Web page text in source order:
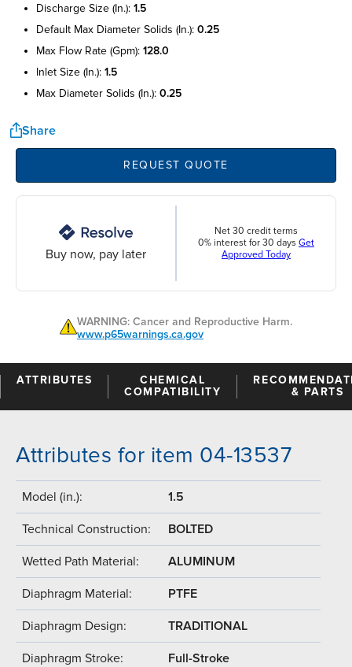
discharge size (in.): 1.5
default max diameter solids (in.): 0.25
max flow rate (gpm): 128.0
inlet size (in.): 1.5
max diameter solids (in.): 0.25
Share
REQUEST QUOTE
Buy now, pay later
Net 30 credit terms
0% interest for 30 days Get
Approved Today
WARNING: Cancer and Reproductive Harm.
www.p65warnings.ca.gov
ATTRIBUTES
CHEMICAL
COMPATIBILITY
& PARTS
Attributes for item 04-13537
Model (in.): 1.5
Technical Construction: BOLTED
Wetted Path Material: ALUMINUM
Diaphragm Material: PTFE
Diaphragm Design: TRADITIONAL
Diaphragm Stroke: Full-Stroke